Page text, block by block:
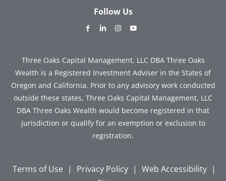
Follow Us
dashicons-
alt
dashicons-dashicons-
Three Oaks Capital Management, LLC DBA Three Oaks
Wealth is a Registered Investment Adviser in the States of
Oregon and California. Prior to any advisory work conducted
outside these states, Three Oaks Capital Management, LLC
DBA Three Oaks Wealth would become registered in that
jurisdiction or qualify for an exemption or exclusion to
registration.
Terms of Use | Privacy Policy | Web Accessibility |